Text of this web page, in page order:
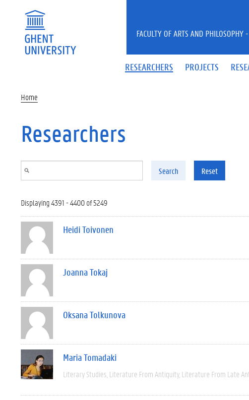
RESEARCHERS PROJECTS
FACULTY OF ARTS AND PHILOSOPHY
Home
Researchers
Search Reset
Displaying 4391 - 4400 of 5249
Heidi Toivonen
Joanna Tokaj
Oksana Tolkunova
Maria Tomadaki
Literary Studies Literature From Antiquity Literature From Late